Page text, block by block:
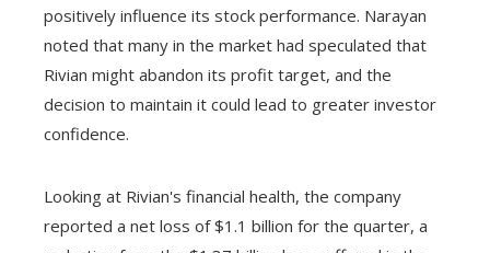
positively influence its stock performance. Narayan
noted that many in the market had speculated that
Rivian might abandon its profit target, and the
decision to maintain it could lead to greater investor
confidence.
Looking at Rivian's financial health, the company
reported a net loss of $1.1 billion for the quarter, a